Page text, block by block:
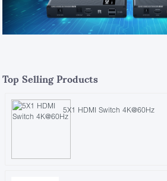
Top Selling Products
5X1 HDMI Switch 4K@60Hz